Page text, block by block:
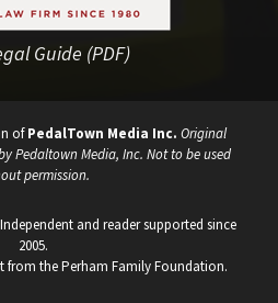
Guide (PDF)
ofPedalTown Media Inc. Original
Pedaltown Media, Inc. Not to be used
permission.
and reader supported since
2005.
from the Perham Family Foundation.